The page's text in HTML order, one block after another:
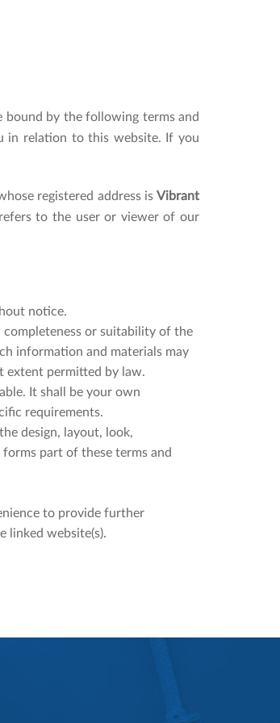
bound by the following terms and
in relation to this website. If you
registered address isVibrant
refers to the user or viewer of our
notice.
completeness or suitability of the
information and materials may
extent permitted by law.
It shall be your own
requirements.
design, layout, look,
part of these terms and
to provide further
linked website(s).